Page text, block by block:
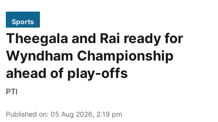
Sports
Theegala and Rai ready for
Wyndham Championship
ahead of play-offs
PTI
Published on: 05 Aug 2026, 2:19 pm